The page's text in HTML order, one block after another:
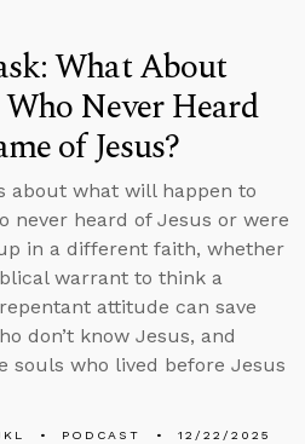
What About
Never Heard
of Jesus?
about what will happen to
never heard of Jesus or were
in a different faith, whether
warrant to think a
attitude can save
don’t know Jesus, and
souls who lived before Jesus
PODCAST 12/22/2025